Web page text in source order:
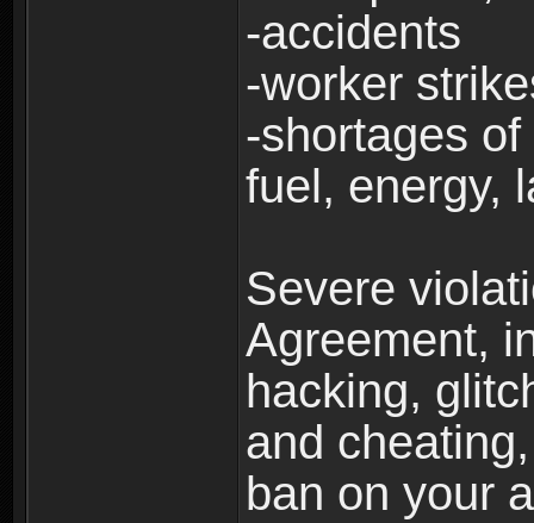
-accidents
-worker
-shortages
fuel, energy,
Severe
Agreement,
hacking,
and
ban on your